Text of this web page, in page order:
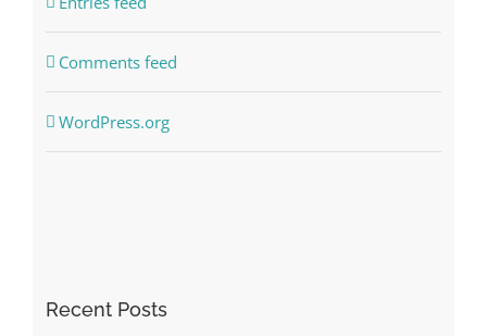
Comments feed
WordPress.org
Recent Posts